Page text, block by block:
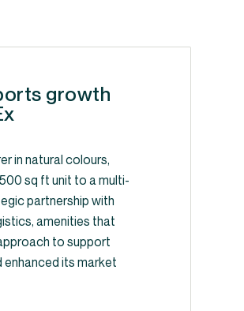
growth
in natural colours,
sq ft unit to a multi-
partnership with
amenities that
to support
enhanced its market